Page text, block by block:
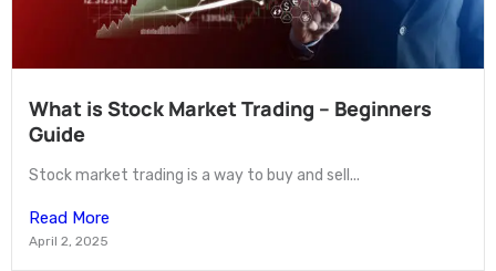
What is Stock Market Trading – Beginners
Guide
Stock market trading is a way to buy and sell...
Read More
April 2, 2025